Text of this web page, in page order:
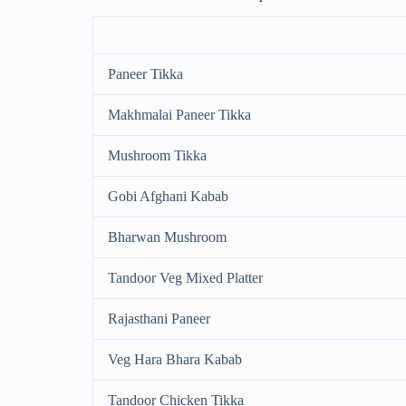
Paneer Tikka
Makhmalai Paneer Tikka
Mushroom Tikka
Gobi Afghani Kabab
Bharwan Mushroom
Tandoor Veg Mixed Platter
Rajasthani Paneer
Veg Hara Bhara Kabab
Tandoor Chicken Tikka